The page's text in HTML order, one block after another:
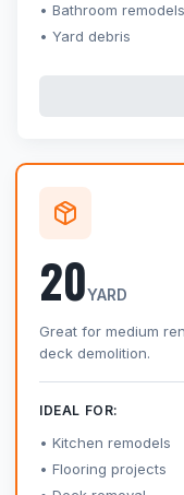
Bathroom remodels
Yard debris
20YARD
Great for medium
deck demolition.
IDEAL FOR:
Kitchen remodels
Flooring projects